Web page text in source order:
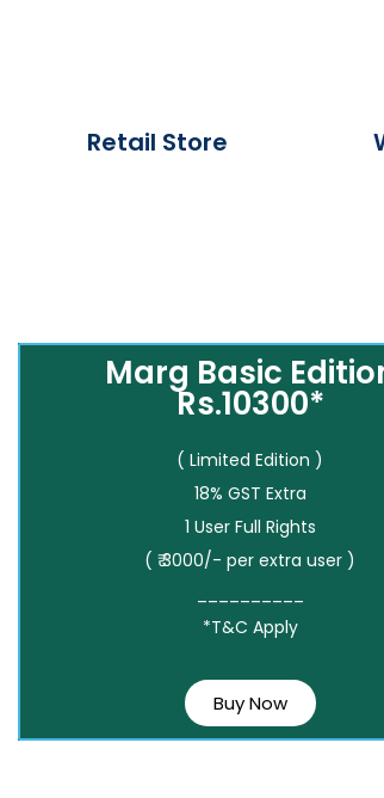
Retail Store
Marg Basic
Rs.10300*
( Limited Edition )
18% GST Extra
1 User Full Rights
( ₹ 3000/- per extra user )
*T&C Apply
Buy Now